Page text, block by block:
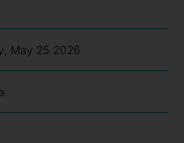
May 25 2026